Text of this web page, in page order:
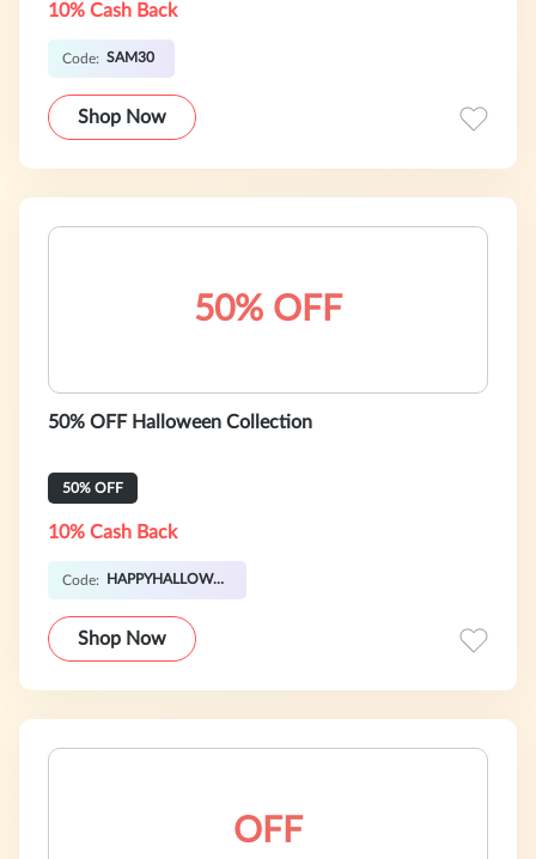
10% Cash Back
Code: SAM30
Shop Now
50% OFF
50% OFF Halloween Collection
50% OFF
10% Cash Back
Code: HAPPYHALLOWEEN
Shop Now
OFF